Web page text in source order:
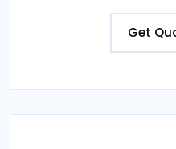
Get